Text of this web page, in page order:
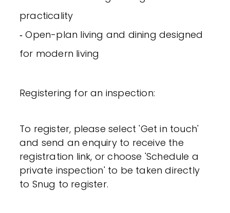
practicality
‐ Open-plan living and dining designed
for modern living
Registering for an inspection:
To register, please select 'Get in touch'
and send an enquiry to receive the
registration link, or choose 'Schedule a
private inspection' to be taken directly
to Snug to register.